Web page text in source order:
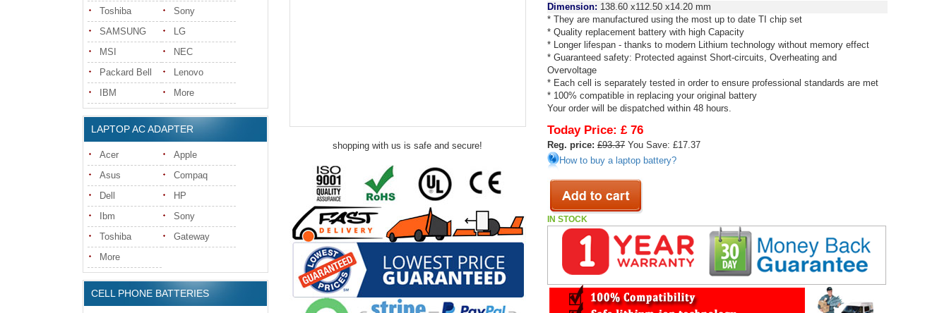
Toshiba
Sony
SAMSUNG
LG
MSI
NEC
Packard Bell
Lenovo
IBM
More
LAPTOP AC ADAPTER
Acer
Apple
Asus
Compaq
Dell
HP
Ibm
Sony
Toshiba
Gateway
More
CELL PHONE BATTERIES
shopping with us is safe and secure!
Dimension: 138.60 x112.50 x14.20 mm
* They are manufactured using the most up to date TI chip set
* Quality replacement battery with high Capacity
* Longer lifespan - thanks to modern Lithium technology without memory effect
* Guaranteed safety: Protected against Short-circuits, Overheating and
Overvoltage
* Each cell is separately tested in order to ensure professional standards are met
* 100% compatible in replacing your original battery
Your order will be dispatched within 48 hours.
Today Price: £ 76
Reg. price: £93.37You Save: £17.37
How to buy a laptop battery?
IN STOCK